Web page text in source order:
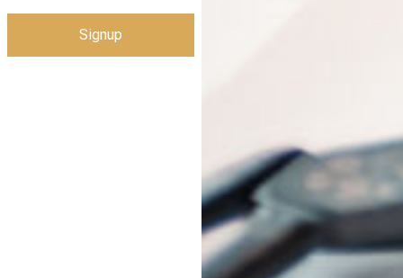
Signup